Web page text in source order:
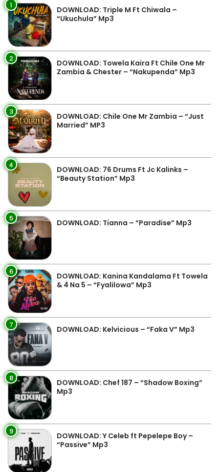
1
DOWNLOAD: Triple M Ft Chiwala –
“Ukuchula” Mp3
2
DOWNLOAD: Towela Kaira Ft Chile One Mr
Zambia & Chester – “Nakupenda” Mp3
3
DOWNLOAD: Chile One Mr Zambia – “Just
Married” MP3
4
DOWNLOAD: 76 Drums Ft Jc Kalinks –
“Beauty Station” Mp3
5 DOWNLOAD: Tianna – “Paradise” Mp3
6
DOWNLOAD: Kanina Kandalama Ft Towela
& 4 Na 5 – “Fyalilowa” Mp3
7 DOWNLOAD: Kelvicious – “Faka V” Mp3
8
DOWNLOAD: Chef 187 – “Shadow Boxing”
Mp3
9
DOWNLOAD: Y Celeb ft Pepelepe Boy –
“Passive” Mp3